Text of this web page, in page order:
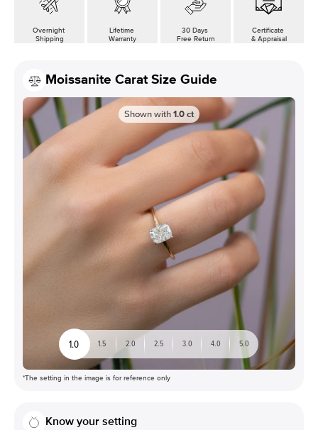
Overnight
Shipping
Lifetime
Warranty
30 Days
Free Return
Certificate
& Appraisal
Moissanite Carat Size Guide
Shown with1.0ct
1.0 1.5 2.0 2.5 3.0 4.0 5.0
*The setting in the image is for reference only
Know your setting